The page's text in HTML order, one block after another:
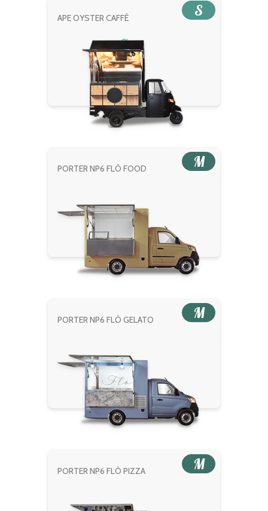
APE OYSTER CAFFÈ S
PORTER NP6 FLÒ FOOD M
PORTER NP6 FLÒ GELATO M
PORTER NP6 FLÒ PIZZA M